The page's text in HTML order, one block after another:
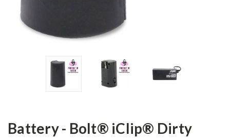
Battery - Bolt® iClip® Dirty